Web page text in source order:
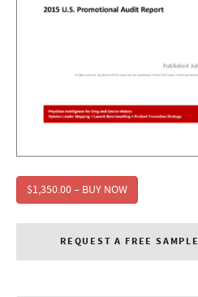
$1,350.00 – BUY NOW
REQUEST A FREE SAMPLE